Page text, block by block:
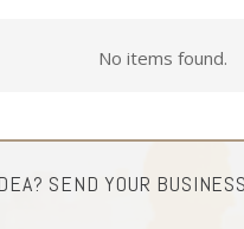
No items found.
SEND YOUR